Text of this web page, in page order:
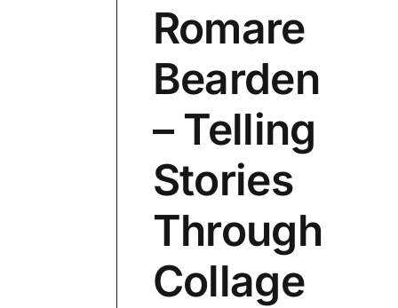
Romare
Bearden
– Telling
Stories
Through
Collage